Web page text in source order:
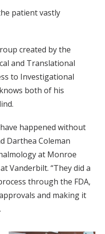
patient vastly
created by the
and Translational
to Investigational
both of his
happened without
Darthea Coleman
at Monroe
Vanderbilt. “They did a
through the FDA,
and making it